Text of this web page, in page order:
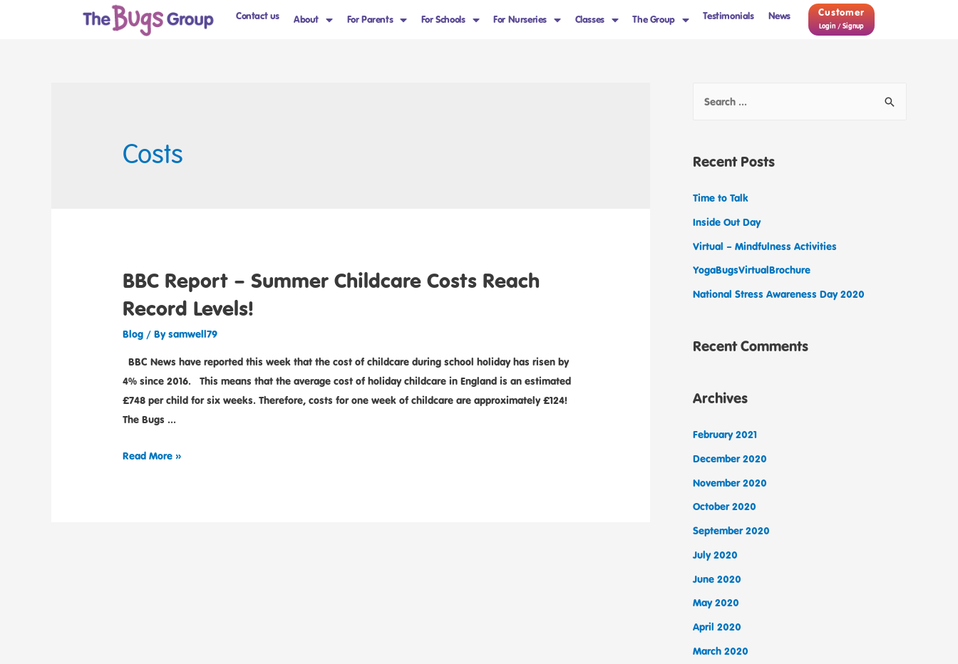
Contact us About For Parents For Schools For Nurseries Classes The Group Testimonials News Customer
Login / Signup
Costs
BBC Report – Summer Childcare Costs Reach
Record Levels!
Blog / Bysamwell79
BBC News have reported this week that the cost of childcare during school holiday has risen by
4% since 2016. This means that the average cost of holiday childcare in England is an estimated
£748 per child for six weeks. Therefore, costs for one week of childcare are approximately £124!
The Bugs …
Read More »
Recent Posts
Time to Talk
Inside Out Day
Virtual – Mindfulness Activities
YogaBugsVirtualBrochure
National Stress Awareness Day 2020
Recent Comments
Archives
February 2021
December 2020
November 2020
October 2020
September 2020
July 2020
June 2020
May 2020
April 2020
March 2020